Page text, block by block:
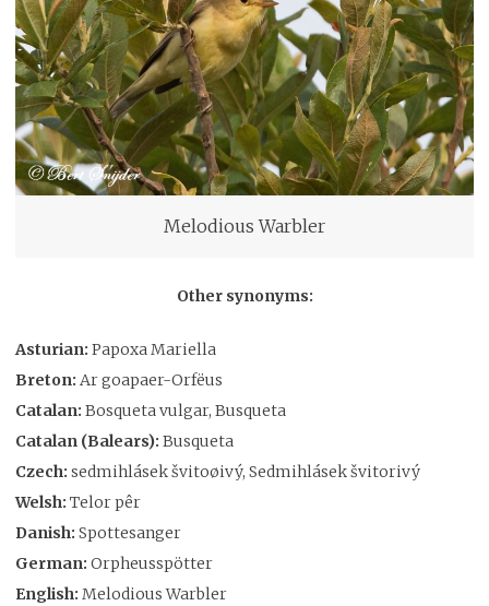
Melodious Warbler
Other synonyms:
Asturian: Papoxa Mariella
Breton: Ar goapaer-Orfëus
Catalan: Bosqueta vulgar, Busqueta
Catalan (Balears): Busqueta
Czech: sedmihlásek švitoøivý, Sedmihlásek švitorivý
Welsh: Telor pêr
Danish: Spottesanger
German: Orpheusspötter
English: Melodious Warbler